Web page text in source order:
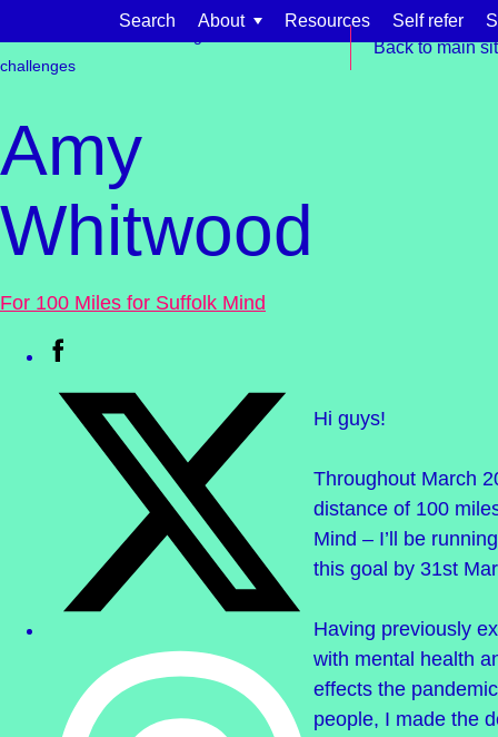
Search About Resources Self refer
Find support for:
challenges
Amy
Whitwood
For 100 Miles for Suffolk Mind
Hi guys!
Throughout March
distance of 100
Mind – I’ll be
this goal by 31st
Having previously
with mental health
effects the
people, I made the
Back to main